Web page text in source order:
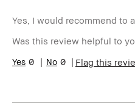
Skin Type
Oily
Skin Tone Range
Extra
Yes, I would recommend to
Was this review helpful to
0
0 Flag this